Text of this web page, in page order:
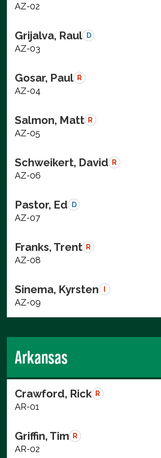
AZ-02
Grijalva, Raul D
AZ-03
Gosar, Paul R
AZ-04
Salmon, Matt R
AZ-05
Schweikert, David R
AZ-06
Pastor, Ed D
AZ-07
Franks, Trent R
AZ-08
Sinema, Kyrsten
AZ-09
Arkansas
Crawford, Rick R
AR-01
Griffin, Tim R
AR-02